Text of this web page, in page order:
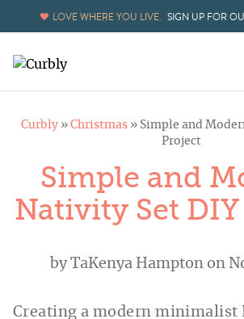
LOVE WHERE YOU LIVE. SIGN UP FOR
Curbly» Christmas» Simple and
Project
Simple and
Nativity Set
byTaKenya Hampton on
Creating a modern minimalist